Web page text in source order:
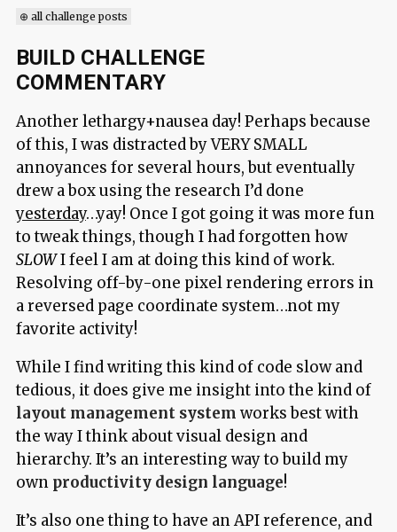
⊕ all challenge posts
BUILD CHALLENGE
COMMENTARY
Another lethargy+nausea day! Perhaps because
of this, I was distracted by VERY SMALL
annoyances for several hours, but eventually
drew a box using the research I’d done
yesterday…yay! Once I got going it was more fun
to tweak things, though I had forgotten how
SLOWI feel I am at doing this kind of work.
Resolving off-by-one pixel rendering errors in
a reversed page coordinate system…not my
favorite activity!
While I find writing this kind of code slow and
tedious, it does give me insight into the kind of
layout management system works best with
the way I think about visual design and
hierarchy. It’s an interesting way to build my
own productivity design language!
It’s also one thing to have an API reference, and